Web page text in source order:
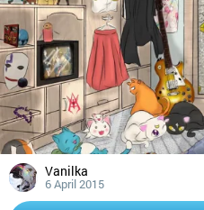
Vanilka
6 April 2015